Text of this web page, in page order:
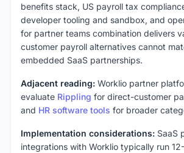
benefits stack, US payroll tax
developer tooling and sandbox, and
for partner teams combination delivers
customer payroll alternatives cannot
embedded SaaS partnerships.
Adjacent reading: Worklio partner
evaluate Rippling for direct-customer
and HR software tools for broader
Implementation considerations: SaaS
integrations with Worklio typically run